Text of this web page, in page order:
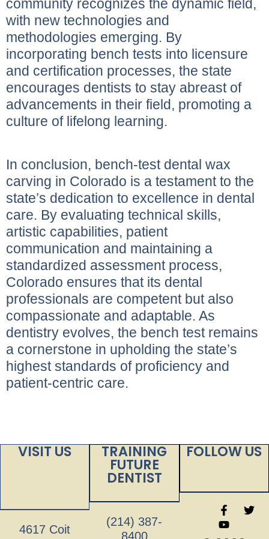
community recognizes the dynamic field,
with new technologies and
methodologies emerging. By
incorporating bench tests into licensure
and certification processes, the state
encourages dentists to stay abreast of
advancements in their field, promoting a
culture of lifelong learning.
In conclusion, bench-test dental wax
carving in Colorado is a testament to the
state’s dedication to excellence in dental
care. By evaluating technical skills,
artistic capabilities, patient
communication and maintaining a
standardized assessment process,
Colorado ensures that its dental
professionals are competent but also
compassionate and adaptable. As
dentistry evolves, the bench test remains
a cornerstone in upholding the state’s
highest standards of proficiency and
patient-centric care.
VISIT US
4617 Coit
TRAINING
FUTURE
DENTIST
(214) 387-
8400
FOLLOW US